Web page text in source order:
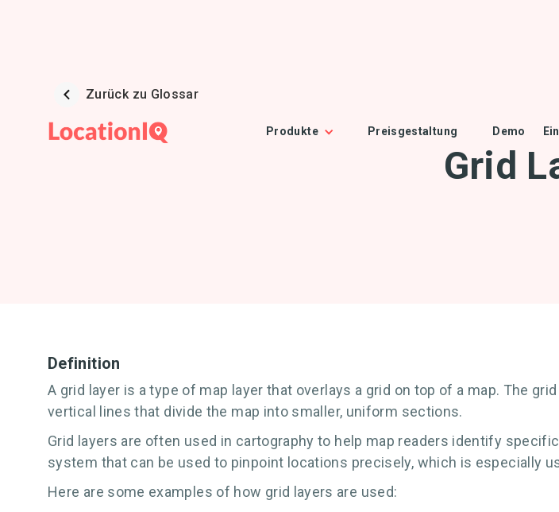
Produkte Preisgestaltung Demo
Zurück zu Glossar
Grid
Definition
A grid layer is a type of map layer that overlays a grid on top of a map. The
vertical lines that divide the map into smaller, uniform sections.
Grid layers are often used in cartography to help map readers identify
system that can be used to pinpoint locations precisely, which is especially
Here are some examples of how grid layers are used: